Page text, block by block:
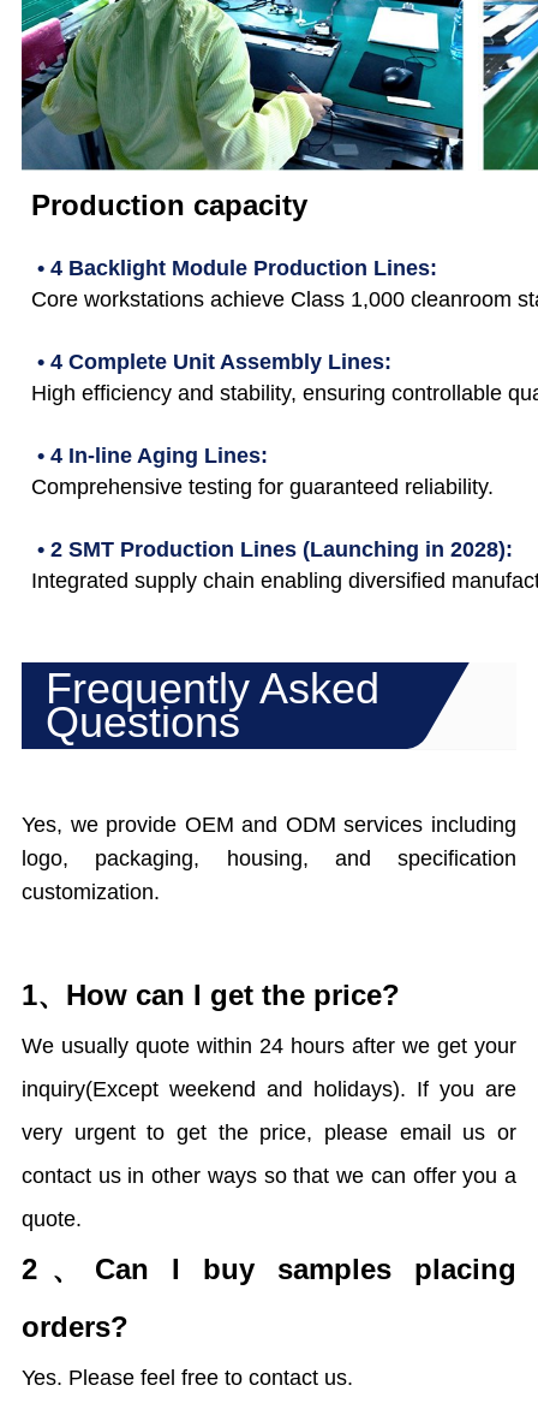
Production capacity
• 4 Backlight Module Production Lines:
Core workstations achieve Class 1,000 cleanroom
• 4 Complete Unit Assembly Lines:
High efficiency and stability, ensuring controllable
• 4 In-line Aging Lines:
Comprehensive testing for guaranteed reliability.
• 2 SMT Production Lines (Launching in 2028):
Integrated supply chain enabling diversified
Frequently Asked
Questions
Yes, we provide OEM and ODM services including
logo, packaging, housing, and specification
customization.
1、How can I get the price?
We usually quote within 24 hours after we get your
inquiry(Except weekend and holidays). If you are
very urgent to get the price, please email us or
contact us in other ways so that we can offer you a
quote.
2、 Can I buy samples placing
orders?
Yes. Please feel free to contact us.